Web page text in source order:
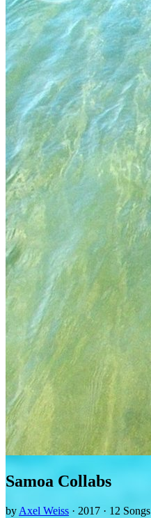
Samoa Collabs
by Axel Weiss · 2017 · 12 Songs